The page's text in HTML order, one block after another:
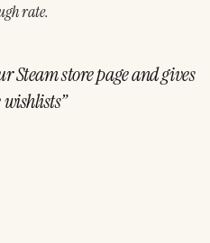
rate.
Steam store page and gives
”